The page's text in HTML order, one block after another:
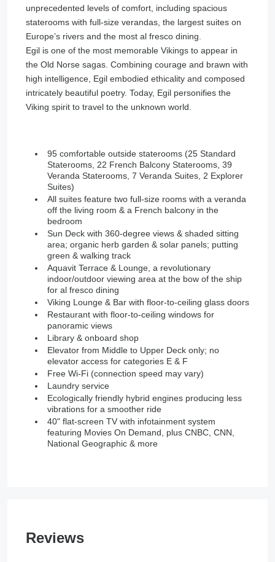
unprecedented levels of comfort, including spacious
staterooms with full-size verandas, the largest suites on
Europe’s rivers and the most al fresco dining.
Egil is one of the most memorable Vikings to appear in
the Old Norse sagas. Combining courage and brawn with
high intelligence, Egil embodied ethicality and composed
intricately beautiful poetry. Today, Egil personifies the
Viking spirit to travel to the unknown world.
95 comfortable outside staterooms (25 Standard
Staterooms, 22 French Balcony Staterooms, 39
Veranda Staterooms, 7 Veranda Suites, 2 Explorer
Suites)
All suites feature two full-size rooms with a veranda
off the living room & a French balcony in the
bedroom
Sun Deck with 360-degree views & shaded sitting
area; organic herb garden & solar panels; putting
green & walking track
Aquavit Terrace & Lounge, a revolutionary
indoor/outdoor viewing area at the bow of the ship
for al fresco dining
Viking Lounge & Bar with floor-to-ceiling glass doors
Restaurant with floor-to-ceiling windows for
panoramic views
Library & onboard shop
Elevator from Middle to Upper Deck only; no
elevator access for categories E & F
Free Wi-Fi (connection speed may vary)
Laundry service
Ecologically friendly hybrid engines producing less
vibrations for a smoother ride
40" flat-screen TV with infotainment system
featuring Movies On Demand, plus CNBC, CNN,
National Geographic & more
Reviews